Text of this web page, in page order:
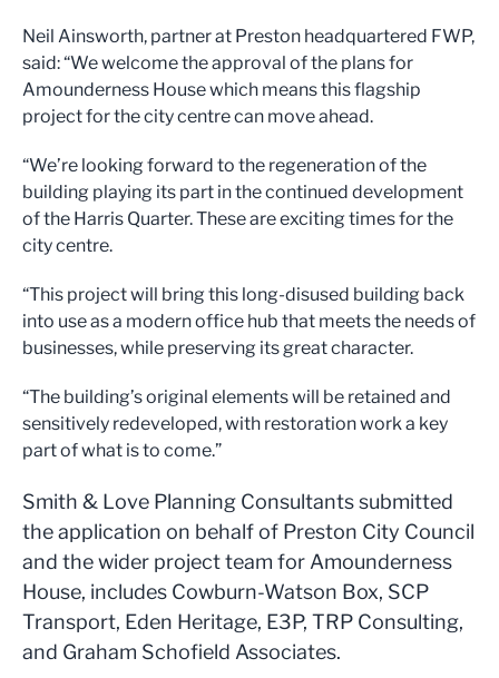
Neil Ainsworth, partner at Preston headquartered FWP,
said: “We welcome the approval of the plans for
Amounderness House which means this flagship
project for the city centre can move ahead.
“We’re looking forward to the regeneration of the
building playing its part in the continued development
of the Harris Quarter. These are exciting times for the
city centre.
“This project will bring this long-disused building back
into use as a modern office hub that meets the needs of
businesses, while preserving its great character.
“The building’s original elements will be retained and
sensitively redeveloped, with restoration work a key
part of what is to come.”
Smith & Love Planning Consultants submitted
the application on behalf of Preston City Council
and the wider project team for Amounderness
House, includes Cowburn-Watson Box, SCP
Transport, Eden Heritage, E3P, TRP Consulting,
and Graham Schofield Associates.